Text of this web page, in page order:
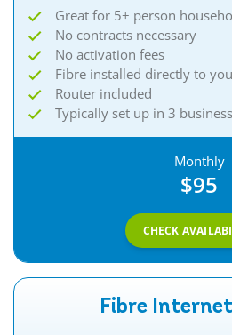
Great for 5+ person
No contracts necessary
No activation fees
Fibre installed directly to
Router included
Typically set up in 3
Monthly
$95
CHECK
Fibre